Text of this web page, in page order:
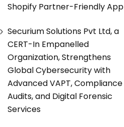
Shopify Partner-Friendly App
Securium Solutions Pvt Ltd, a
CERT-In Empanelled
Organization, Strengthens
Global Cybersecurity with
Advanced VAPT, Compliance
Audits, and Digital Forensic
Services